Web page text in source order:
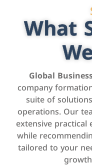
What
Global
company
suite of
operations. Our
extensive
while
tailored to your